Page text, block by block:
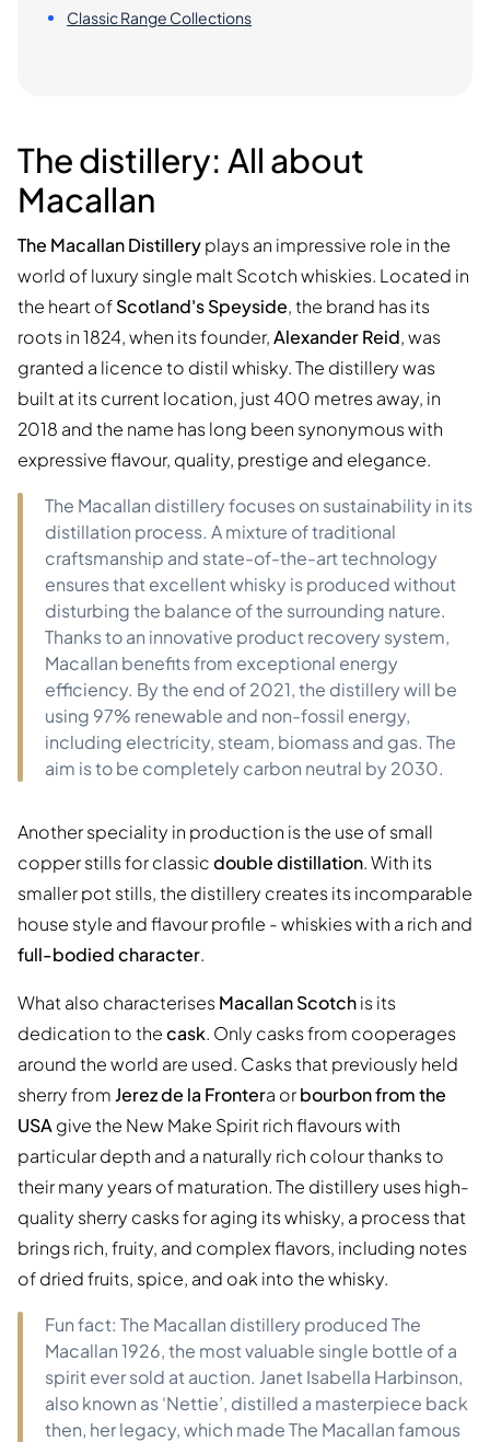
Classic Range Collections
The distillery: All about
Macallan
The Macallan Distilleryplays an impressive role in the
world of luxury single malt Scotch whiskies. Located in
the heart ofScotland's Speyside, the brand has its
roots in 1824, when its founder,Alexander Reid, was
granted a licence to distil whisky. The distillery was
built at its current location, just 400 metres away, in
2018 and the name has long been synonymous with
expressive flavour, quality, prestige and elegance.
The Macallan distillery focuses on sustainability in its
distillation process. A mixture of traditional
craftsmanship and state-of-the-art technology
ensures that excellent whisky is produced without
disturbing the balance of the surrounding nature.
Thanks to an innovative product recovery system,
Macallan benefits from exceptional energy
efficiency. By the end of 2021, the distillery will be
using 97% renewable and non-fossil energy,
including electricity, steam, biomass and gas. The
aim is to be completely carbon neutral by 2030.
Another speciality in production is the use of small
copper stills for classicdouble distillation. With its
smaller pot stills, the distillery creates its incomparable
house style and flavour profile - whiskies with a rich and
full-bodied character.
What also characterisesMacallan Scotchis its
dedication to thecask. Only casks from cooperages
around the world are used. Casks that previously held
sherry fromJerez de la Frontera orbourbon from the
USA give the New Make Spirit rich flavours with
particular depth and a naturally rich colour thanks to
their many years of maturation. The distillery uses high-
quality sherry casks for aging its whisky, a process that
brings rich, fruity, and complex flavors, including notes
of dried fruits, spice, and oak into the whisky.
Fun fact: The Macallan distillery produced The
Macallan 1926, the most valuable single bottle of a
spirit ever sold at auction. Janet Isabella Harbinson,
also known as ‘Nettie’, distilled a masterpiece back
then, her legacy, which made The Macallan famous